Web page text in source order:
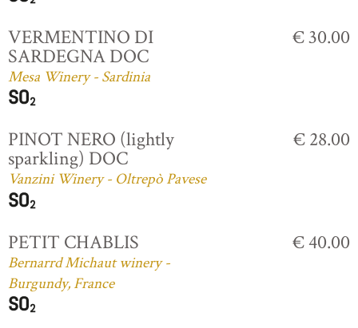
VERMENTINO DI
SARDEGNA DOC
Mesa Winery - Sardinia
€ 30.00
PINOT NERO (lightly
sparkling) DOC
Vanzini Winery - Oltrepò Pavese
€ 28.00
PETIT CHABLIS
Bernarrd Michaut winery -
Burgundy, France
€ 40.00